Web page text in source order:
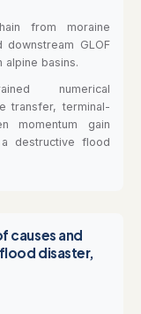
from moraine
GLOF
alpine basins.
numerical
transfer, terminal-
momentum gain
destructive flood
causes and
disaster,